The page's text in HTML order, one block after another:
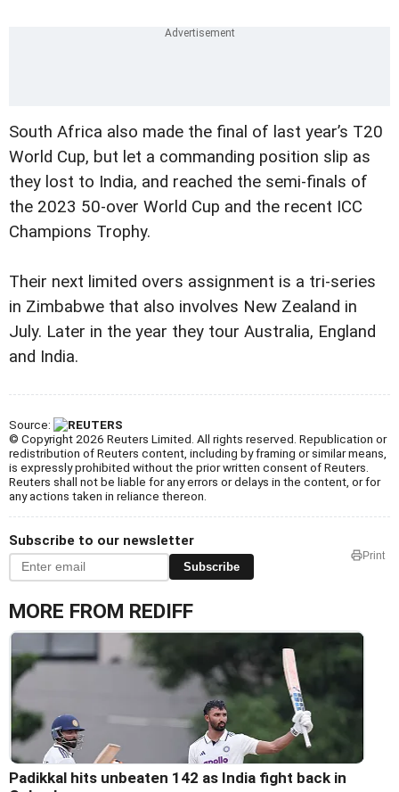
South Africa also made the final of last year’s T20
World Cup, but let a commanding position slip as
they lost to India, and reached the semi-finals of
the 2023 50-over World Cup and the recent ICC
Champions Trophy.
Their next limited overs assignment is a tri-series
in Zimbabwe that also involves New Zealand in
July. Later in the year they tour Australia, England
and India.
Source:
© Copyright 2026 Reuters Limited. All rights reserved. Republication or
redistribution of Reuters content, including by framing or similar means,
is expressly prohibited without the prior written consent of Reuters.
Reuters shall not be liable for any errors or delays in the content, or for
any actions taken in reliance thereon.
Subscribe to our newsletter
Subscribe
Print
MORE FROM REDIFF
Padikkal hits unbeaten 142 as India fight back in